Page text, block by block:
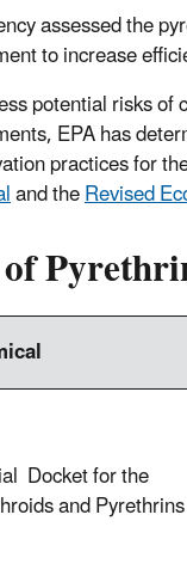
assessed the
to increase
potential risks
EPA has
practices for
and theRevised
Docket for the
and Pyrethrins